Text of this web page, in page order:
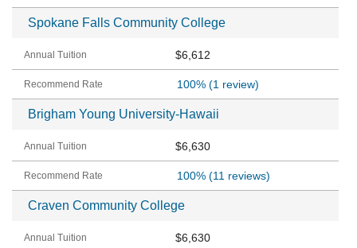
Spokane Falls Community College
$6,612
100% (1 review)
Brigham Young University-Hawaii
$6,630
100% (11 reviews)
Craven Community College
$6,630